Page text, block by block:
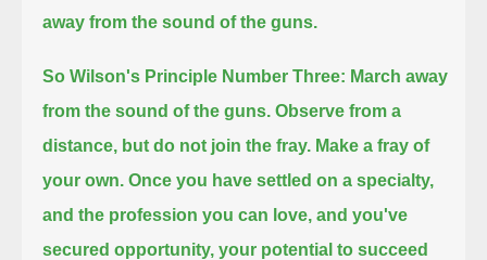
away from the sound of the guns.
So Wilson's Principle Number Three: March away
from the sound of the guns. Observe from a
distance, but do not join the fray. Make a fray of
your own. Once you have settled on a specialty,
and the profession you can love, and you've
secured opportunity, your potential to succeed